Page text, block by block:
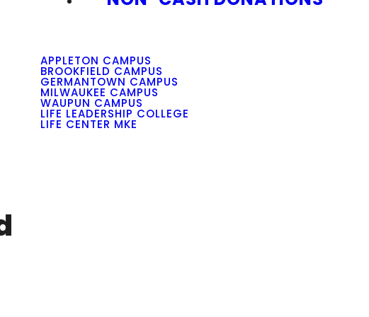
APPLETON CAMPUS
BROOKFIELD CAMPUS
GERMANTOWN CAMPUS
MILWAUKEE CAMPUS
WAUPUN CAMPUS
LIFE LEADERSHIP COLLEGE
LIFE CENTER MKE